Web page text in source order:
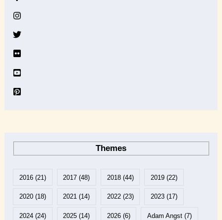
Themes
2016(21) 2017 (48) 2018(44) 2019(22)
2020(18) 2021 (14) 2022(23) 2023(17)
2024(24) 2025 (14) 2026(6) Adam Angst(7)
i